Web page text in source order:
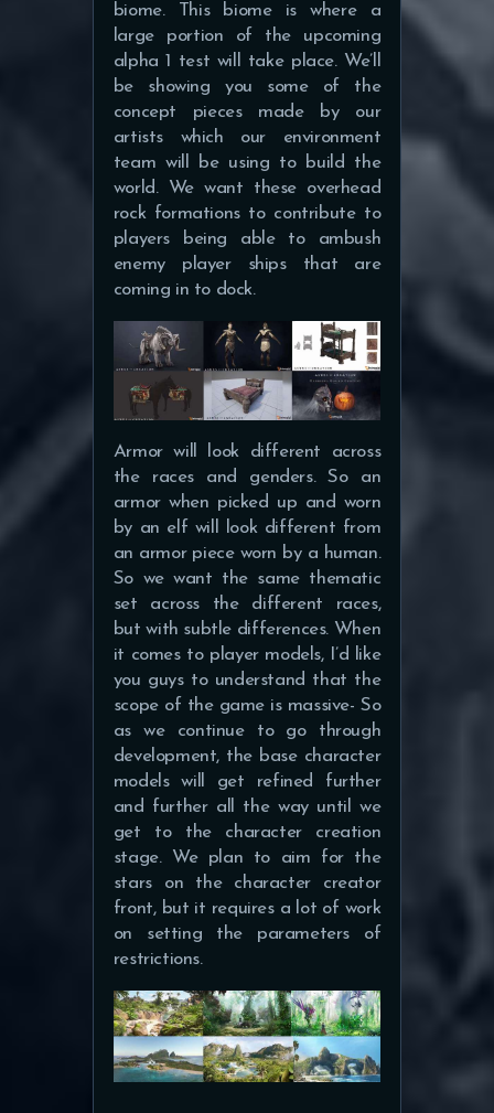
biome. This biome is where a
large portion of the upcoming
alpha 1 test will take place. We’ll
be showing you some of the
concept pieces made by our
artists which our environment
team will be using to build the
world. We want these overhead
rock formations to contribute to
players being able to ambush
enemy player ships that are
coming in to dock.
Armor will look different across
the races and genders. So an
armor when picked up and worn
by an elf will look different from
an armor piece worn by a human.
So we want the same thematic
set across the different races,
but with subtle differences. When
it comes to player models, I’d like
you guys to understand that the
scope of the game is massive- So
as we continue to go through
development, the base character
models will get refined further
and further all the way until we
get to the character creation
stage. We plan to aim for the
stars on the character creator
front, but it requires a lot of work
on setting the parameters of
restrictions.